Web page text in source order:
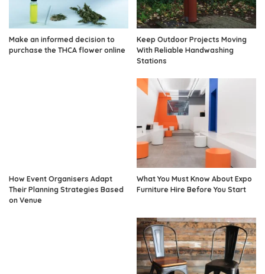
Make an informed decision to
purchase the THCA flower online
Keep Outdoor Projects Moving
With Reliable Handwashing
Stations
How Event Organisers Adapt
Their Planning Strategies Based
on Venue
What You Must Know About Expo
Furniture Hire Before You Start